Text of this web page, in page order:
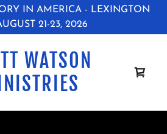
IN AMERICA - LEXINGTON
21-23, 2026
WATSON